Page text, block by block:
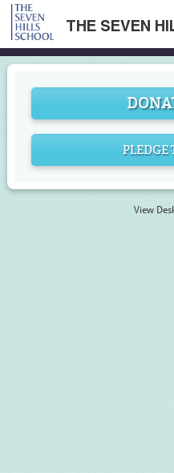
THE SEVEN
PLEDGE
View